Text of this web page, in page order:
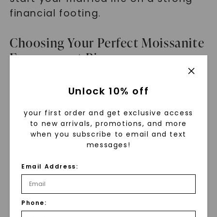
financial footing.
Choosing Your Perfect Moissanite
Engagement Ring
Selecting the perfect engagement
choosing a moissanite engagement
ring, consider your personal style,
lifestyle, and budget.
Start by exploring different ring
styles and designs. Whether you
prefer a timeless solitaire or a
glamorous halo setting, find a ring
Unlock 10% off
your first order and get exclusive access
to new arrivals, promotions, and more
when you subscribe to email and text
messages!
Email Address:
Phone: